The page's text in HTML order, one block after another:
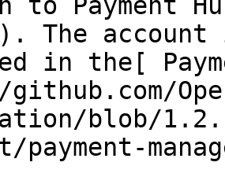
The
in the[
blob/
payment-